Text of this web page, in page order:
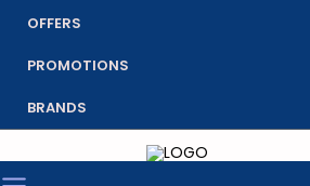
OFFERS
PROMOTIONS
BRANDS